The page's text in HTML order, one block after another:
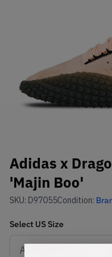
Adidas x
'Majin Boo'
SKU: D97055Condition:
Select US Size